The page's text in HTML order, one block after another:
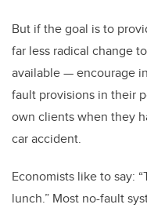
But if the goal is to
far less radical change
available — encourage
fault provisions in their
own clients when they
car accident.
Economists like to say:
lunch.” Most no-fault